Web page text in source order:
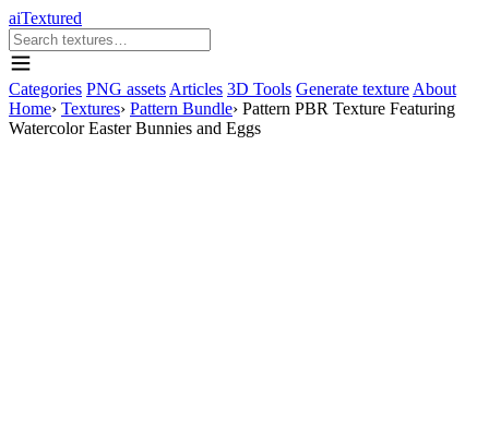
aiTextured
Categories PNG assets Articles 3D Tools Generate texture About
Home› Textures› Pattern Bundle› Pattern PBR Texture Featuring
Watercolor Easter Bunnies and Eggs